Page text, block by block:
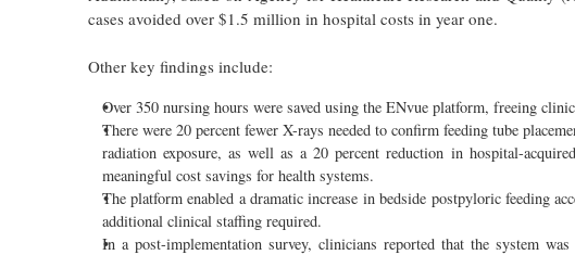
cases avoided over $1.5 million in hospital costs in year one.
Other key findings include:
Over 350 nursing hours were saved using the ENvue platform, freeing
There were 20 percent fewer X-rays needed to confirm feeding tube
radiation exposure, as well as a 20 percent reduction in hospital-
meaningful cost savings for health systems.
The platform enabled a dramatic increase in bedside postpyloric feeding
additional clinical staffing required.
In a post-implementation survey, clinicians reported that the system